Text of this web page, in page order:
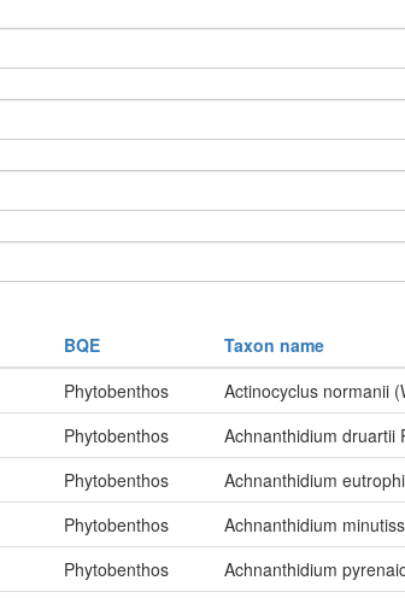
BQE Taxon name
Phytobenthos Actinocyclus normanii
Phytobenthos Achnanthidium druartii
Phytobenthos Achnanthidium
Phytobenthos Achnanthidium
Phytobenthos Achnanthidium